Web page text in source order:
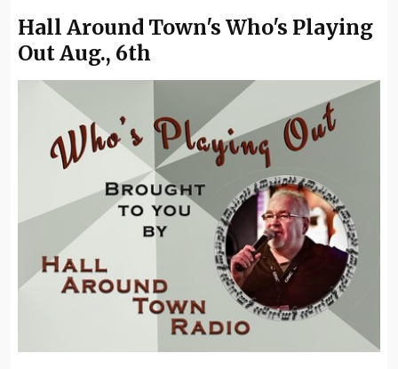
Hall Around Town's Who's Playing
Out Aug., 6th